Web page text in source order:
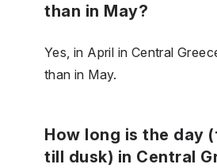
than in May?
Yes, in April in Central
than in May.
How long is the day
till dusk) in Central